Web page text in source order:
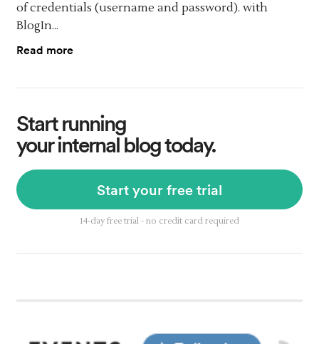
of credentials (username and password). with
BlogIn...
Read more
Start running
your internal blog today.
14-day free trial - no credit card required
Start your free trial